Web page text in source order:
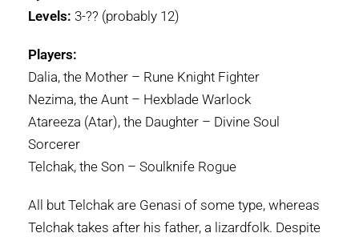
Levels: 3-?? (probably 12)
Players:
Dalia, the Mother – Rune Knight Fighter
Nezima, the Aunt – Hexblade Warlock
Atareeza (Atar), the Daughter – Divine Soul
Sorcerer
Telchak, the Son – Soulknife Rogue
All but Telchak are Genasi of some type, whereas
Telchak takes after his father, a lizardfolk. Despite